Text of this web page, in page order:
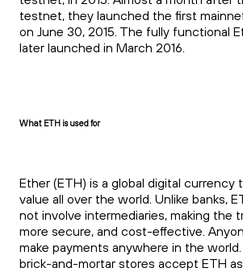
testnet, they launched the first
on June 30, 2015. The fully functional
later launched in March 2016.
What ETH is used for
Ether (ETH) is a global digital currency
value all over the world. Unlike banks,
not involve intermediaries, making the
more secure, and cost-effective.
make payments anywhere in the
brick-and-mortar stores accept ETH